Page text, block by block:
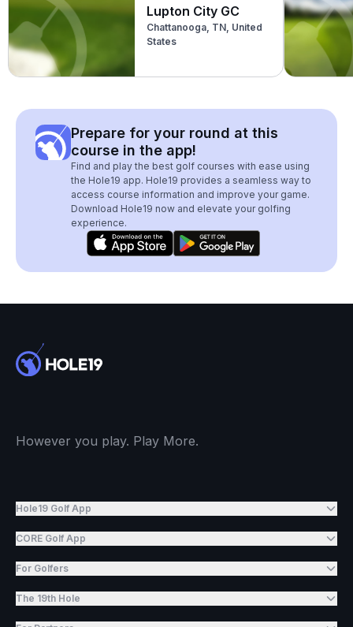
Lupton City GC
Chattanooga, TN, United
States
Prepare for your round at this
course in the app!
Find and play the best golf courses with ease using
the Hole19 app. Hole19 provides a seamless way to
access course information and improve your game.
Download Hole19 now and elevate your golfing
experience.
However you play. Play More.
Hole19 Golf App
CORE Golf App
For Golfers
The 19th Hole